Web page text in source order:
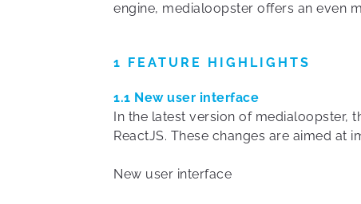
engine, medialoopster offers an even
1 FEATURE HIGHLIGHTS
1.1 New user interface
In the latest version of medialoopster,
ReactJS. These changes are aimed
New user interface